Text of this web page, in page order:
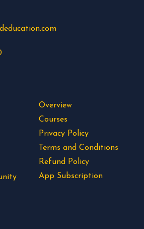
Overview
Courses
Privacy Policy
Terms and Conditions
Refund Policy
App Subscription